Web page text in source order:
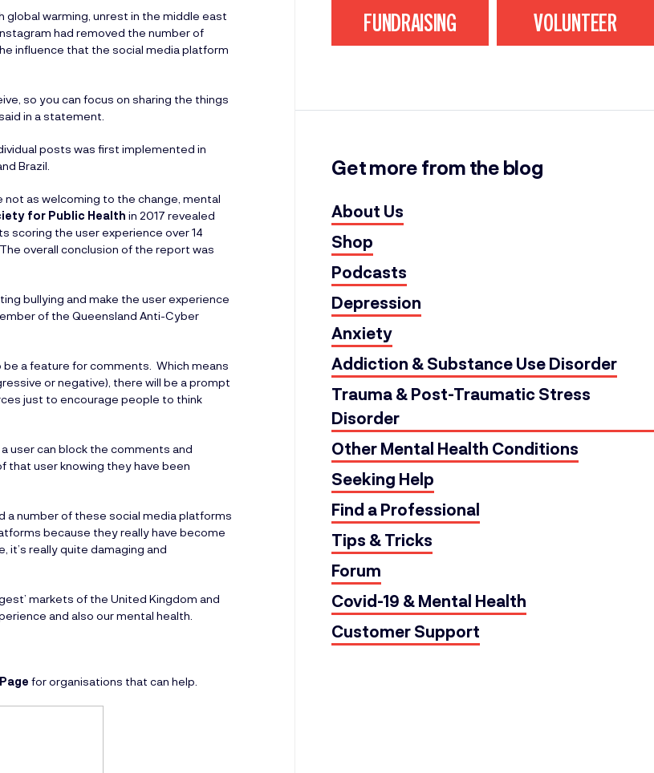
warming, unrest in the middle east
had removed the number of
influence that the social media platform
so you can focus on sharing the things
in a statement.
posts was first implemented in
Brazil.
not as welcoming to the change, mental
for Public Health in 2017 revealed
scoring the user experience over 14
overall conclusion of the report was
bullying and make the user experience
of the Queensland Anti-Cyber
a feature for comments. Which means
or negative), there will be a prompt
just to encourage people to think
user can block the comments and
user knowing they have been
a number of these social media platforms
because they really have become
it’s really quite damaging and
markets of the United Kingdom and
and also our mental health.
for organisations that can help.
FUNDRAISING VOLUNTEER
Get more from the blog
About Us
Shop
Podcasts
Depression
Anxiety
Addiction & Substance Use Disorder
Trauma & Post-Traumatic Stress
Disorder
Other Mental Health Conditions
Seeking Help
Find a Professional
Tips & Tricks
Forum
Covid-19 & Mental Health
Customer Support